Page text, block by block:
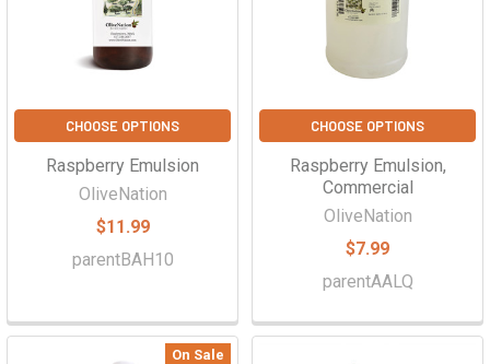
CHOOSE OPTIONS
Raspberry Emulsion
OliveNation
$11.99
parentBAH10
CHOOSE OPTIONS
Raspberry Emulsion,
Commercial
OliveNation
$7.99
parentAALQ
On Sale